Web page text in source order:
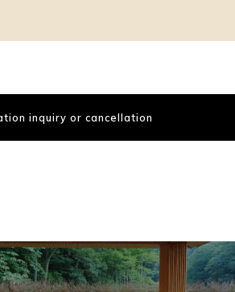
inquiry or cancellation